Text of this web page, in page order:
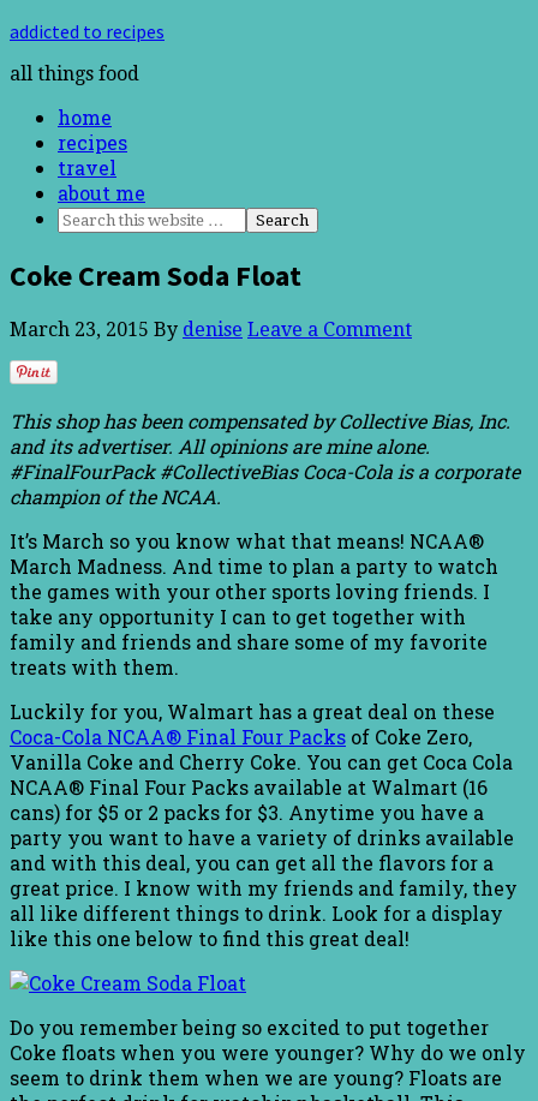
addicted to recipes
all things food
home
recipes
travel
about me
Coke Cream Soda Float
March 23, 2015 By denise Leave a Comment
This shop has been compensated by Collective Bias, Inc.
and its advertiser. All opinions are mine alone.
#FinalFourPack #CollectiveBias Coca-Cola is a corporate
champion of the NCAA.
It’s March so you know what that means! NCAA®
March Madness. And time to plan a party to watch
the games with your other sports loving friends. I
take any opportunity I can to get together with
family and friends and share some of my favorite
treats with them.
Luckily for you, Walmart has a great deal on these
Coca-Cola NCAA® Final Four Packs of Coke Zero,
Vanilla Coke and Cherry Coke. You can get Coca Cola
NCAA® Final Four Packs available at Walmart (16
cans) for $5 or 2 packs for $3. Anytime you have a
party you want to have a variety of drinks available
and with this deal, you can get all the flavors for a
great price. I know with my friends and family, they
all like different things to drink. Look for a display
like this one below to find this great deal!
Do you remember being so excited to put together
Coke floats when you were younger? Why do we only
seem to drink them when we are young? Floats are